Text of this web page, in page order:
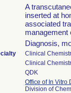
A
inserted at
associated
management
Diagnosis,
Clinical
Clinical
QDK
Office of In Vitro
Division of